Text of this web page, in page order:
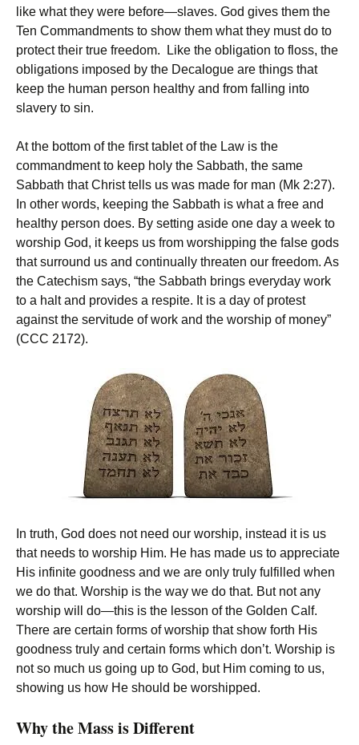
like what they were before—slaves. God gives them the
Ten Commandments to show them what they must do to
protect their true freedom. Like the obligation to floss, the
obligations imposed by the Decalogue are things that
keep the human person healthy and from falling into
slavery to sin.
At the bottom of the first tablet of the Law is the
commandment to keep holy the Sabbath, the same
Sabbath that Christ tells us was made for man (Mk 2:27).
In other words, keeping the Sabbath is what a free and
healthy person does. By setting aside one day a week to
worship God, it keeps us from worshipping the false gods
that surround us and continually threaten our freedom. As
the Catechism says, “the Sabbath brings everyday work
to a halt and provides a respite. It is a day of protest
against the servitude of work and the worship of money”
(CCC 2172).
In truth, God does not need our worship, instead it is us
that needs to worship Him. He has made us to appreciate
His infinite goodness and we are only truly fulfilled when
we do that. Worship is the way we do that. But not any
worship will do—this is the lesson of the Golden Calf.
There are certain forms of worship that show forth His
goodness truly and certain forms which don’t. Worship is
not so much us going up to God, but Him coming to us,
showing us how He should be worshipped.
Why the Mass is Different